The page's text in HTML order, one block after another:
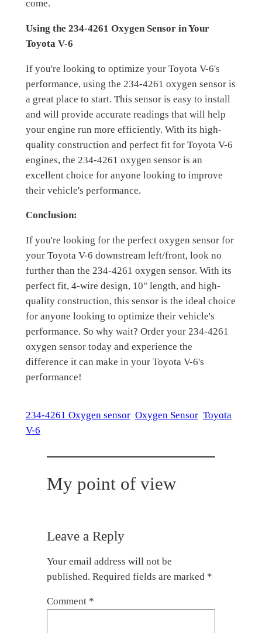
come.
Using the 234-4261 Oxygen Sensor in Your
Toyota V-6
If you're looking to optimize your Toyota V-6's
performance, using the 234-4261 oxygen sensor is
a great place to start. This sensor is easy to install
and will provide accurate readings that will help
your engine run more efficiently. With its high-
quality construction and perfect fit for Toyota V-6
engines, the 234-4261 oxygen sensor is an
excellent choice for anyone looking to improve
their vehicle's performance.
Conclusion:
If you're looking for the perfect oxygen sensor for
your Toyota V-6 downstream left/front, look no
further than the 234-4261 oxygen sensor. With its
perfect fit, 4-wire design, 10" length, and high-
quality construction, this sensor is the ideal choice
for anyone looking to optimize their vehicle's
performance. So why wait? Order your 234-4261
oxygen sensor today and experience the
difference it can make in your Toyota V-6's
performance!
234-4261 Oxygen sensor Oxygen Sensor Toyota
V-6
My point of view
Leave a Reply
Your email address will not be
published. Required fields are marked *
Comment *